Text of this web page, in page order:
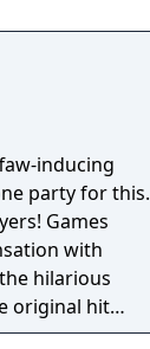
inducing
party for this.
Games
with
hilarious
original hit
game—you